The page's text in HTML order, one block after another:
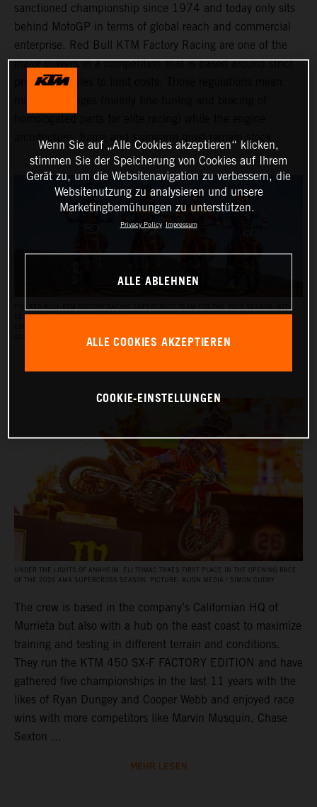
sanctioned championship since 1974 and today only sits
behind MotoGP in terms of global reach and commercial
enterprise. Red Bull KTM Factory Racing are one of the
major players in a competition that is based around strict
production rules to limit costs. Those regulations mean
architecture, frame and swingarm must remain stock.
ELI TOMAC, AARON PLESSINGER, AND JORGE PRADO ON THE KTM 450 SX‑F FACTORY
ALIGN MEDIA / SIMON CUDBY
UNDER THE LIGHTS OF ANAHEIM, ELI TOMAC TAKES FIRST PLACE IN THE OPENING RACE
OF THE 2026 AMA SUPERCROSS SEASON. PICTURE: ALIGN MEDIA / SIMON CUDBY
The crew is based in the company’s Californian HQ of
Murrieta but also with a hub on the east coast to maximize
training and testing in different terrain and conditions.
They run the KTM 450 SX-F FACTORY EDITION and have
gathered five championships in the last 11 years with the
likes of Ryan Dungey and Cooper Webb and enjoyed race
wins with more competitors like Marvin Musquin, Chase
Sexton ...
MEHR LESEN
Wenn Sie auf „Alle Cookies akzeptieren“ klicken,
stimmen Sie der Speicherung von Cookies auf Ihrem
Gerät zu, um die Websitenavigation zu verbessern, die
Websitenutzung zu analysieren und unsere
Marketingbemühungen zu unterstützen.
Privacy Policy Impressum
ALLE ABLEHNEN
ALLE COOKIES AKZEPTIEREN
COOKIE-EINSTELLUNGEN